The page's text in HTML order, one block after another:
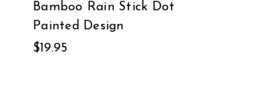
Bamboo Rain Stick Dot
Painted Design
$19.95